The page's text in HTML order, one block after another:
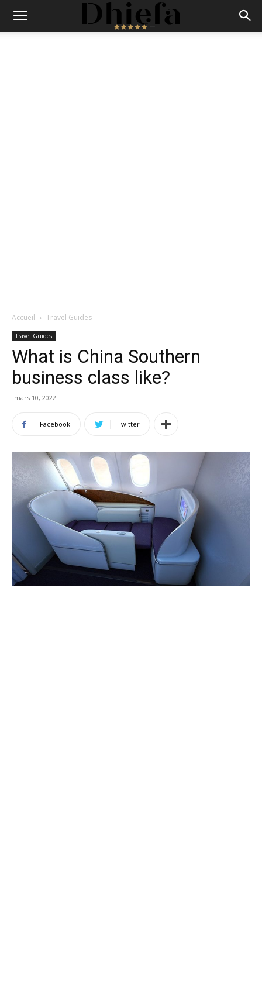
Accueil Travel Guides
Travel Guides
What is China Southern
business class like?
mars 10, 2022
Facebook Twitter